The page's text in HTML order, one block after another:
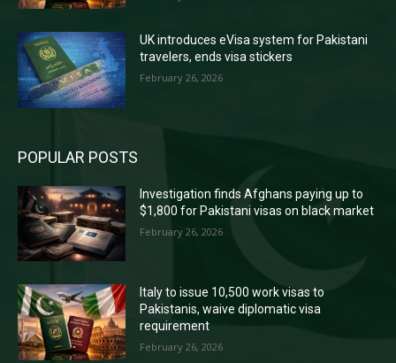
UK introduces eVisa system for Pakistani
travelers, ends visa stickers
February 26, 2026
POPULAR POSTS
Investigation finds Afghans paying up to
$1,800 for Pakistani visas on black market
February 26, 2026
Italy to issue 10,500 work visas to
Pakistanis, waive diplomatic visa
requirement
February 26, 2026